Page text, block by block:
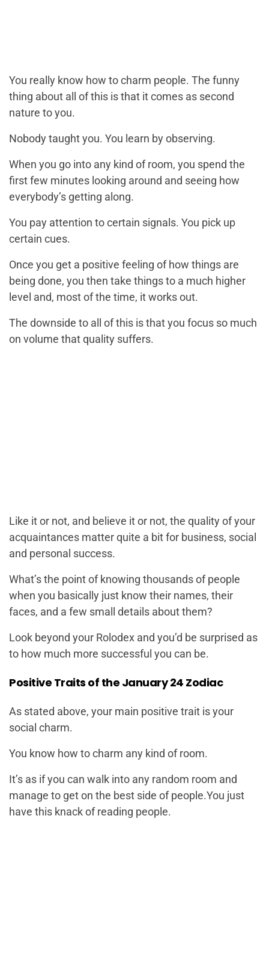
You really know how to charm people. The funny
thing about all of this is that it comes as second
nature to you.
Nobody taught you. You learn by observing.
When you go into any kind of room, you spend the
first few minutes looking around and seeing how
everybody’s getting along.
You pay attention to certain signals. You pick up
certain cues.
Once you get a positive feeling of how things are
being done, you then take things to a much higher
level and, most of the time, it works out.
The downside to all of this is that you focus so much
on volume that quality suffers.
Like it or not, and believe it or not, the quality of your
acquaintances matter quite a bit for business, social
and personal success.
What’s the point of knowing thousands of people
when you basically just know their names, their
faces, and a few small details about them?
Look beyond your Rolodex and you’d be surprised as
to how much more successful you can be.
Positive Traits of the January 24 Zodiac
As stated above, your main positive trait is your
social charm.
You know how to charm any kind of room.
It’s as if you can walk into any random room and
manage to get on the best side of people.You just
have this knack of reading people.